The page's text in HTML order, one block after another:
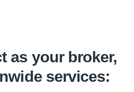
as your broker,
services: